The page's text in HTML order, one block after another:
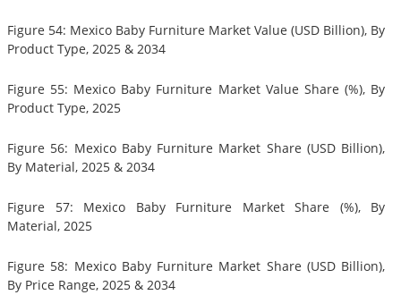
Figure 54: Mexico Baby Furniture Market Value (USD Billion), By
Product Type, 2025 & 2034
Figure 55: Mexico Baby Furniture Market Value Share (%), By
Product Type, 2025
Figure 56: Mexico Baby Furniture Market Share (USD Billion),
By Material, 2025 & 2034
Figure 57: Mexico Baby Furniture Market Share (%), By
Material, 2025
Figure 58: Mexico Baby Furniture Market Share (USD Billion),
By Price Range, 2025 & 2034